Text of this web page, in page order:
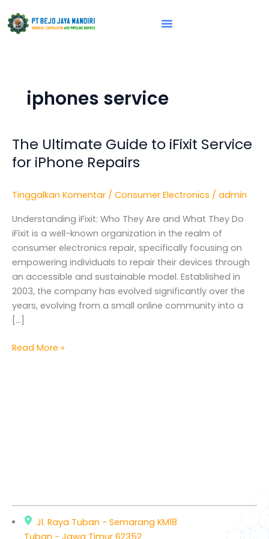
ke
konten
iphones service
The Ultimate Guide to iFixit Service
for iPhone Repairs
Tinggalkan Komentar / Consumer Electronics / admin
Understanding iFixit: Who They Are and What They Do
iFixit is a well-known organization in the realm of
consumer electronics repair, specifically focusing on
empowering individuals to repair their devices through
an accessible and sustainable model. Established in
2003, the company has evolved significantly over the
years, evolving from a small online community into a
[…]
The
Ultimate
Guide
iFixit
Service
for
Read More »
Jl. Raya Tuban - Semarang KM18
Tuban - Jawa Timur 62352